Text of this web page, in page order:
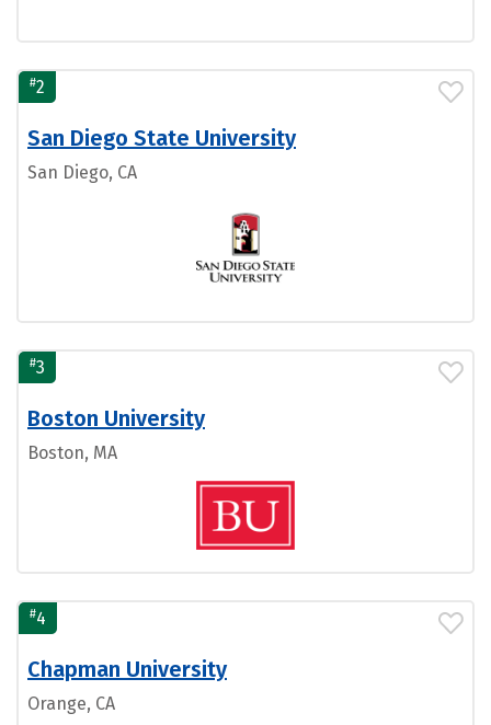
#2
San Diego State University
San Diego, CA
#3
Boston University
Boston, MA
#4
Chapman University
Orange, CA